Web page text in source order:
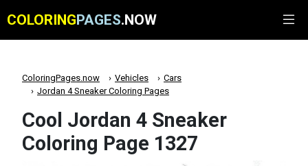
COLORINGPAGES.NOW
ColoringPages.now Vehicles
Cars
Jordan 4 Sneaker Coloring Pages
Cool Jordan 4 Sneaker
Coloring Page 1327